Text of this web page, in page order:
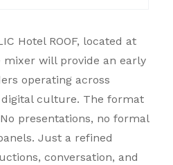
Hotel ROOF, located at
mixer will provide an early
operating across
culture. The format
presentations, no formal
Just a refined
conversation, and